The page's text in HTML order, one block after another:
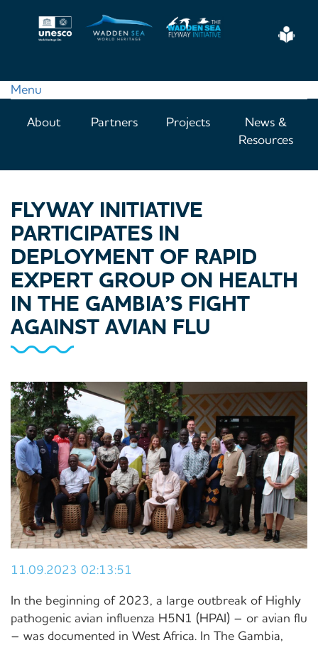
Menu
navigation
About Partners Projects
News &
Resources
FLYWAY INITIATIVE
PARTICIPATES IN
DEPLOYMENT OF RAPID
EXPERT GROUP ON HEALTH
IN THE GAMBIA’S FIGHT
AGAINST AVIAN FLU
11.09.2023 02:13:51
In the beginning of 2023, a large outbreak of Highly
pathogenic avian influenza H5N1 (HPAI) – or avian flu
– was documented in West Africa. In The Gambia,